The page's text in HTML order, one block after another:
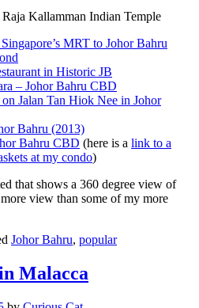
Kallamman Indian Temple
MRT to Johor Bahru
in Historic JB
– Johor Bahru CBD
Jalan Tan Hiok Nee in Johor
Bahru (2013)
Bahru CBD (here is a link to a
at my condo)
that shows a 360 degree view of
view than some of my more
Johor Bahru, popular
Malacca